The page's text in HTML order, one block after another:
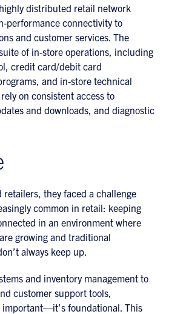
distributed retail network
performance connectivity to
and customer services. The
of in-store operations, including
credit card/debit card
and in-store technical
on consistent access to
and downloads, and diagnostic
they faced a challenge
common in retail: keeping
in an environment where
growing and traditional
always keep up.
and inventory management to
customer support tools,
important—it’s foundational. This